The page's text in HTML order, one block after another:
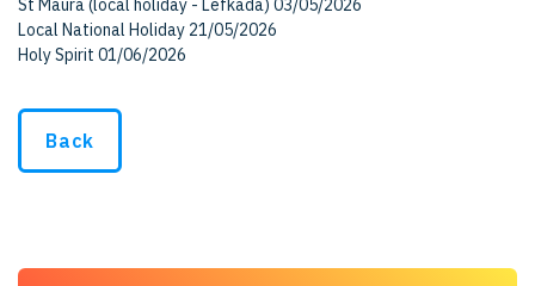
St Maura (local holiday - Lefkada) 03/05/2026
Local National Holiday 21/05/2026
Holy Spirit 01/06/2026
Back